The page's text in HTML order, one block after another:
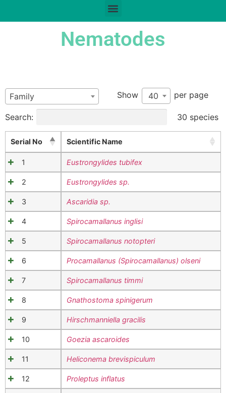
Nematodes
Family Show 40 per page
Search: 30 species
Serial No Scientific Name
1 Eustrongylides tubifex
2 Eustrongylides sp.
3 Ascaridia sp.
4 Spirocamallanus inglisi
5 Spirocamallanus notopteri
6 Procamallanus (Spirocamallanus) olseni
7 Spirocamallanus timmi
8 Gnathostoma spinigerum
9 Hirschmanniella gracilis
10 Goezia ascaroides
11 Heliconema brevispiculum
12 Proleptus inflatus